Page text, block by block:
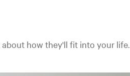
how they'll fit into your life.